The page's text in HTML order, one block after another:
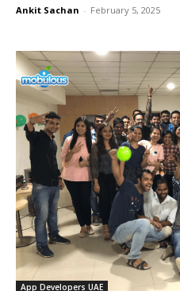
Ankit Sachan - February 5, 2025
App Developers UAE